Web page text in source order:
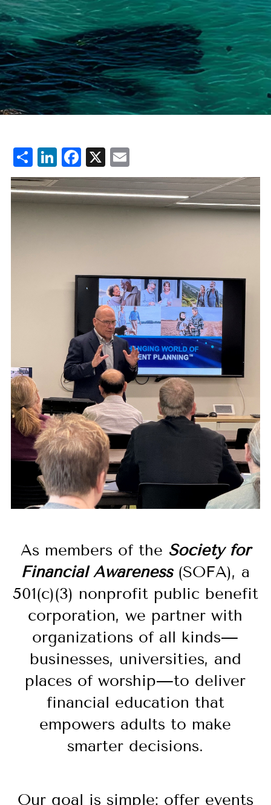
ShareLinkedIn
Facebook
X
As members of the Society for
Financial Awareness(SOFA), a
501(c)(3) nonprofit public benefit
corporation, we partner with
organizations of all kinds—
businesses, universities, and
places of worship—to deliver
financial education that
empowers adults to make
smarter decisions.
Our goal is simple: offer events